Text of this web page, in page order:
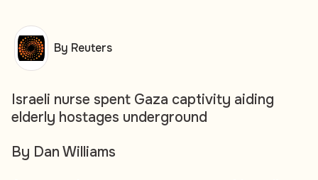
Israeli nurse spent Gaza captivity aiding
elderly hostages underground
By Dan Williams
By Reuters